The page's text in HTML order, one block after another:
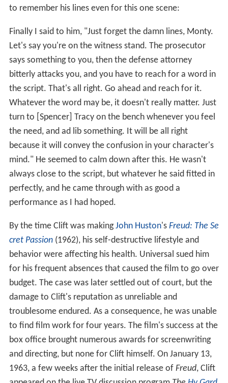
to remember his lines even for this one scene:
Finally I said to him, "Just forget the damn lines, Monty.
Let's say you're on the witness stand. The prosecutor
says something to you, then the defense attorney
bitterly attacks you, and you have to reach for a word in
the script. That's all right. Go ahead and reach for it.
Whatever the word may be, it doesn't really matter. Just
turn to [Spencer] Tracy on the bench whenever you feel
the need, and ad lib something. It will be all right
because it will convey the confusion in your character's
mind." He seemed to calm down after this. He wasn't
always close to the script, but whatever he said fitted in
perfectly, and he came through with as good a
performance as I had hoped.
By the time Clift was makingJohn Huston's Freud: The Se
cret Passion(1962), his self-destructive lifestyle and
behavior were affecting his health. Universal sued him
for his frequent absences that caused the film to go over
budget. The case was later settled out of court, but the
damage to Clift's reputation as unreliable and
troublesome endured. As a consequence, he was unable
to find film work for four years. The film's success at the
box office brought numerous awards for screenwriting
and directing, but none for Clift himself. On January 13,
1963, a few weeks after the initial release of Freud, Clift